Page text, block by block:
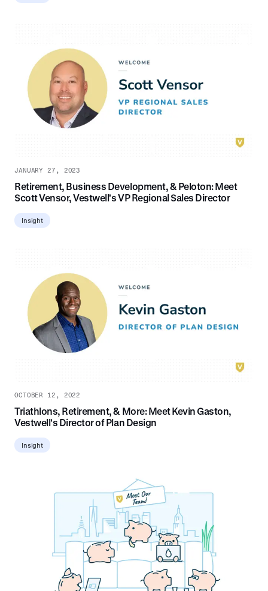
JANUARY 27, 2023
Retirement, Business Development, & Peloton: Meet
Scott Vensor, Vestwell's VP Regional Sales Director
Insight
OCTOBER 12, 2022
Triathlons, Retirement, & More: Meet Kevin Gaston,
Vestwell's Director of Plan Design
Insight